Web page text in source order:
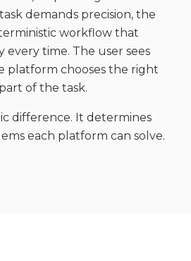
demands precision, the
workflow that
every time. The user sees
platform chooses the right
of the task.
difference. It determines
each platform can solve.